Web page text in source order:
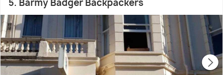
5. Barmy Badger Backpackers